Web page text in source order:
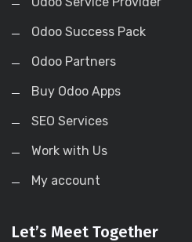
Odoo Success Pack
Odoo Partners
Buy Odoo Apps
SEO Services
Work with Us
My account
Let’s Meet Together